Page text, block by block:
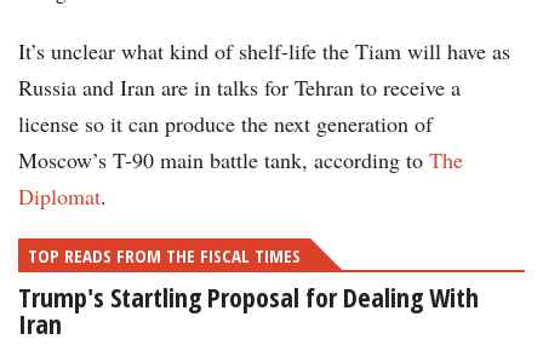
It’s unclear what kind of shelf-life the Tiam will have as
Russia and Iran are in talks for Tehran to receive a
license so it can produce the next generation of
Moscow’s T-90 main battle tank, according to The
Diplomat.
TOP READS FROM THE FISCAL TIMES
Trump's Startling Proposal for Dealing With
Iran